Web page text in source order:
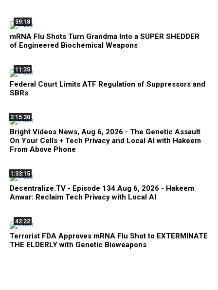
59:18
mRNA Flu Shots Turn Grandma Into a SUPER SHEDDER
of Engineered Biochemical Weapons
11:35
Federal Court Limits ATF Regulation of Suppressors and
SBRs
2:15:30
Bright Videos News, Aug 6, 2026 - The Genetic Assault
On Your Cells + Tech Privacy and Local AI with Hakeem
From Above Phone
1:33:15
Decentralize.TV - Episode 134 Aug 6, 2026 - Hakeem
Anwar: Reclaim Tech Privacy with Local AI
42:22
Terrorist FDA Approves mRNA Flu Shot to EXTERMINATE
THE ELDERLY with Genetic Bioweapons